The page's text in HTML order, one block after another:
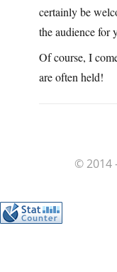
certainly be
the audience for
Of course, I
are often held!
© 2014